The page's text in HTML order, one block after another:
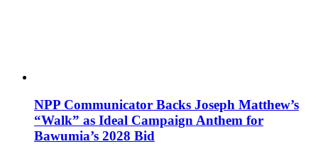
NPP Communicator Backs Joseph Matthew’s
“Walk” as Ideal Campaign Anthem for
Bawumia’s 2028 Bid